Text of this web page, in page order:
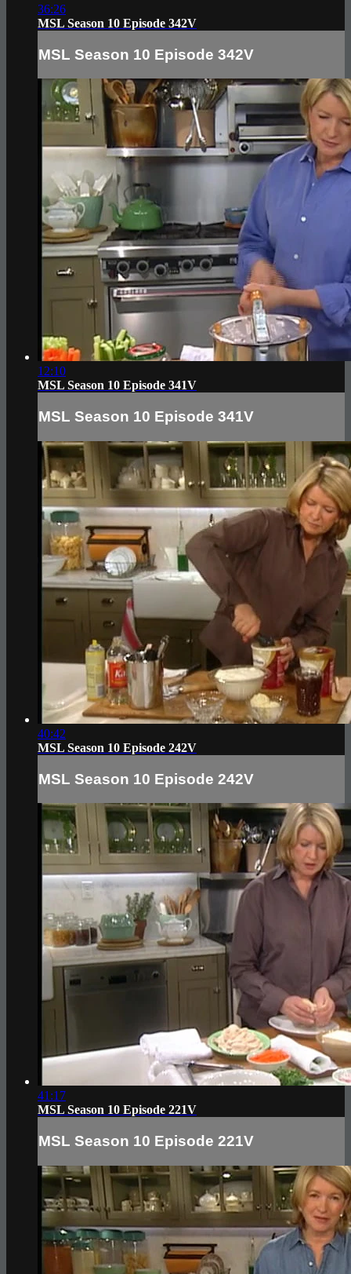
36:26
MSL Season 10 Episode 342V
MSL Season 10 Episode 342V
12:10
MSL Season 10 Episode 341V
MSL Season 10 Episode 341V
40:42
MSL Season 10 Episode 242V
MSL Season 10 Episode 242V
41:17
MSL Season 10 Episode 221V
MSL Season 10 Episode 221V